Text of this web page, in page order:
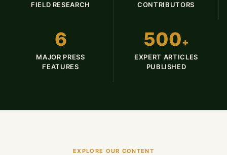
FIELD RESEARCH
CONTRIBUTORS
6
MAJOR PRESS
FEATURES
500+
EXPERT ARTICLES
PUBLISHED
EXPLORE OUR CONTENT